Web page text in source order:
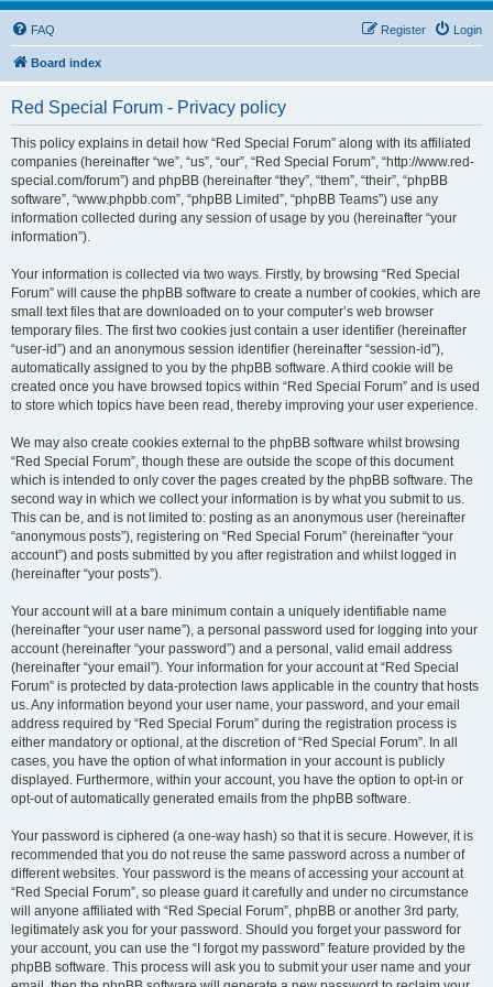
FAQ Login
Register
Board index
Red Special Forum - Privacy policy
This policy explains in detail how “Red Special Forum” along with its affiliated
companies (hereinafter “we”, “us”, “our”, “Red Special Forum”, “http://www.red-
special.com/forum”) and phpBB (hereinafter “they”, “them”, “their”, “phpBB
software”, “www.phpbb.com”, “phpBB Limited”, “phpBB Teams”) use any
information collected during any session of usage by you (hereinafter “your
information”).
Your information is collected via two ways. Firstly, by browsing “Red Special
Forum” will cause the phpBB software to create a number of cookies, which are
small text files that are downloaded on to your computer’s web browser
temporary files. The first two cookies just contain a user identifier (hereinafter
“user-id”) and an anonymous session identifier (hereinafter “session-id”),
automatically assigned to you by the phpBB software. A third cookie will be
created once you have browsed topics within “Red Special Forum” and is used
to store which topics have been read, thereby improving your user experience.
We may also create cookies external to the phpBB software whilst browsing
“Red Special Forum”, though these are outside the scope of this document
which is intended to only cover the pages created by the phpBB software. The
second way in which we collect your information is by what you submit to us.
This can be, and is not limited to: posting as an anonymous user (hereinafter
“anonymous posts”), registering on “Red Special Forum” (hereinafter “your
account”) and posts submitted by you after registration and whilst logged in
(hereinafter “your posts”).
Your account will at a bare minimum contain a uniquely identifiable name
(hereinafter “your user name”), a personal password used for logging into your
account (hereinafter “your password”) and a personal, valid email address
(hereinafter “your email”). Your information for your account at “Red Special
Forum” is protected by data-protection laws applicable in the country that hosts
us. Any information beyond your user name, your password, and your email
address required by “Red Special Forum” during the registration process is
either mandatory or optional, at the discretion of “Red Special Forum”. In all
cases, you have the option of what information in your account is publicly
displayed. Furthermore, within your account, you have the option to opt-in or
opt-out of automatically generated emails from the phpBB software.
Your password is ciphered (a one-way hash) so that it is secure. However, it is
recommended that you do not reuse the same password across a number of
different websites. Your password is the means of accessing your account at
“Red Special Forum”, so please guard it carefully and under no circumstance
will anyone affiliated with “Red Special Forum”, phpBB or another 3rd party,
legitimately ask you for your password. Should you forget your password for
your account, you can use the “I forgot my password” feature provided by the
phpBB software. This process will ask you to submit your user name and your